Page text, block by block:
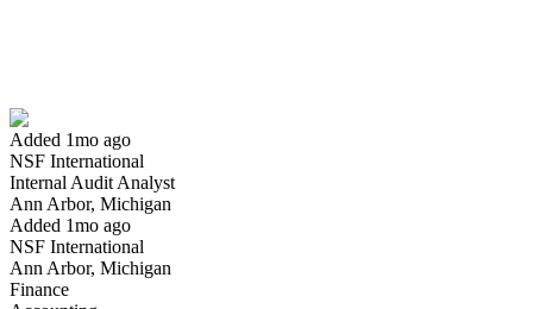
Added 1mo ago
NSF International
Internal Audit Analyst
Ann Arbor, Michigan
Added 1mo ago
NSF International
Ann Arbor, Michigan
Finance
Have you applied for this role?
Yes I applied Save for later